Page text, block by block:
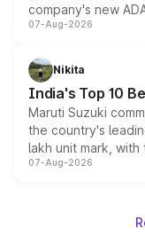
company's new
heavily from the
in hybrid
existing Hector in
07-Aug-2026
Nikita
India's Top 10
Maruti Suzuki
the country's
lakh unit mark,
on-year volumes
07-Aug-2026